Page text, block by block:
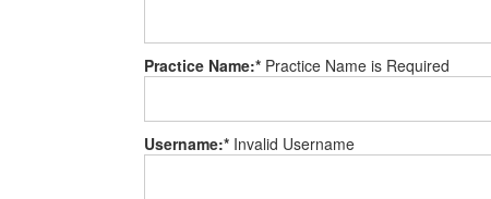
Practice Name:* Practice Name is Required
Username:* Invalid Username